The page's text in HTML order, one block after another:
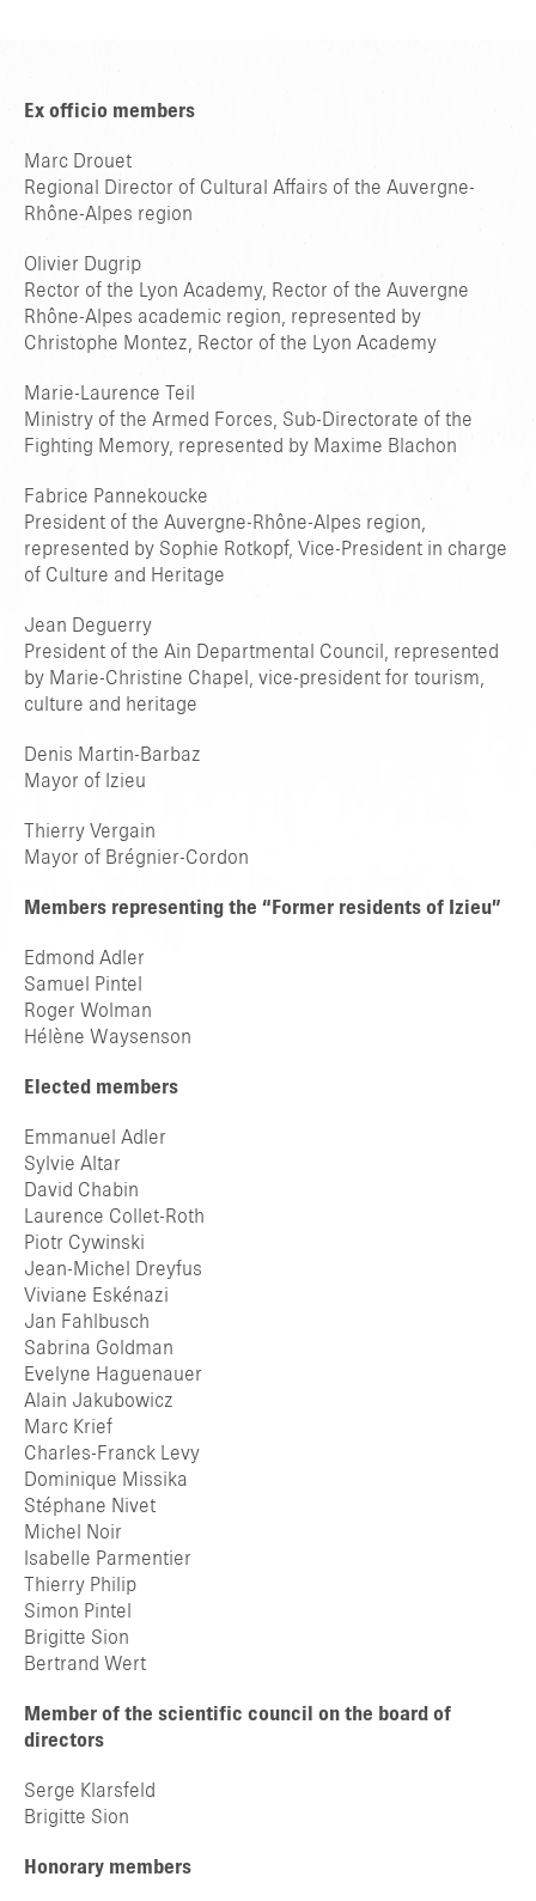
TAPER ENTRER POUR RECHERCHER OU ESC POUR FERMER
Ex officio members
Marc Drouet
Regional Director of Cultural Affairs of the Auvergne-
Rhône-Alpes region
Olivier Dugrip
Rector of the Lyon Academy, Rector of the Auvergne
Rhône-Alpes academic region, represented by
Christophe Montez, Rector of the Lyon Academy
Marie-Laurence Teil
Ministry of the Armed Forces, Sub-Directorate of the
Fighting Memory, represented by Maxime Blachon
Fabrice Pannekoucke
President of the Auvergne-Rhône-Alpes region,
represented by Sophie Rotkopf, Vice-President in charge
of Culture and Heritage
Jean Deguerry
President of the Ain Departmental Council, represented
by Marie-Christine Chapel, vice-president for tourism,
culture and heritage
Denis Martin-Barbaz
Mayor of Izieu
Thierry Vergain
Mayor of Brégnier-Cordon
Members representing the “Former residents of Izieu”
Edmond Adler
Samuel Pintel
Roger Wolman
Hélène Waysenson
Elected members
Emmanuel Adler
Sylvie Altar
David Chabin
Laurence Collet-Roth
Piotr Cywinski
Jean-Michel Dreyfus
Viviane Eskénazi
Jan Fahlbusch
Sabrina Goldman
Evelyne Haguenauer
Alain Jakubowicz
Marc Krief
Charles-Franck Levy
Dominique Missika
Stéphane Nivet
Michel Noir
Isabelle Parmentier
Thierry Philip
Simon Pintel
Brigitte Sion
Bertrand Wert
Member of the scientific council on the board of
directors
Serge Klarsfeld
Brigitte Sion
Honorary members